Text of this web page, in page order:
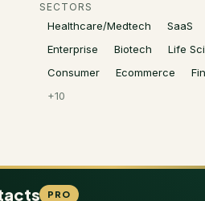
SECTORS
Healthcare/Medtech
SaaS
Enterprise
Biotech
Life
Consumer
Ecommerce
+10
PRO